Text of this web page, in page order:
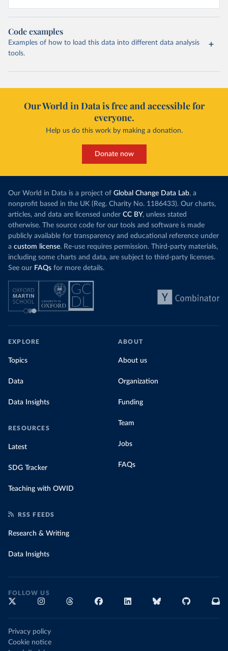
Code examples
Examples of how to load this data into different data analysis
tools.
Our World in Data is free and accessible for
everyone.
Help us do this work by making a donation.
Donate now
Our World in Data is a project of Global Change Data Lab, a
nonprofit based in the UK (Reg. Charity No. 1186433). Our charts,
articles, and data are licensed under CC BY, unless stated
otherwise. The source code for our tools and software is made
publicly available for transparency and educational reference under
a custom license. Re-use requires permission. Third-party materials,
including some charts and data, are subject to third-party licenses.
See our FAQs for more details.
EXPLORE
Topics
Data
Data Insights
RESOURCES
Latest
SDG Tracker
Teaching with OWID
ABOUT
About us
Organization
Funding
Team
Jobs
FAQs
RSS FEEDS
Research & Writing
Data Insights
FOLLOW US
Privacy policy
Cookie notice